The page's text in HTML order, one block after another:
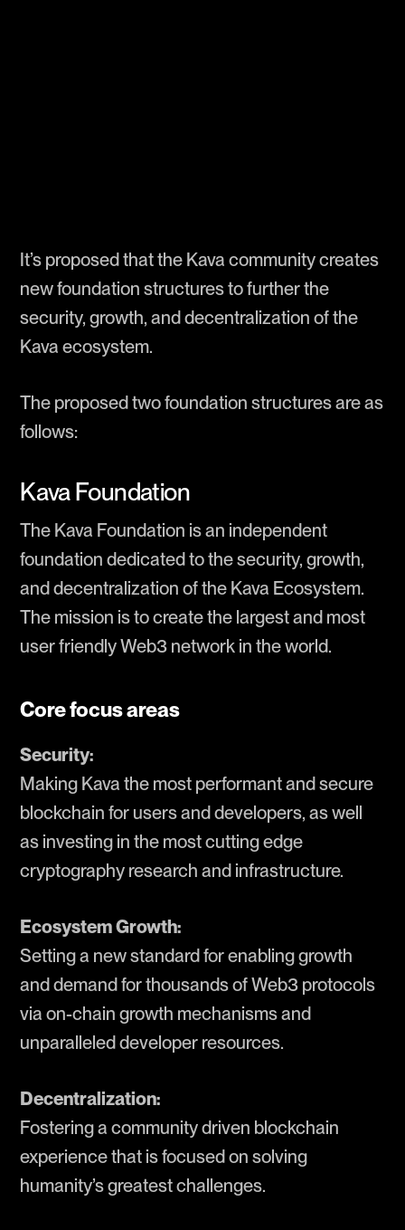
It’s proposed that the Kava community creates
new foundation structures to further the
security, growth, and decentralization of the
Kava ecosystem.
The proposed two foundation structures are as
follows:
Kava Foundation
The Kava Foundation is an independent
foundation dedicated to the security, growth,
and decentralization of the Kava Ecosystem.
The mission is to create the largest and most
user friendly Web3 network in the world.
Core focus areas
Security:
Making Kava the most performant and secure
blockchain for users and developers, as well
as investing in the most cutting edge
cryptography research and infrastructure.
Ecosystem Growth:
Setting a new standard for enabling growth
and demand for thousands of Web3 protocols
via on-chain growth mechanisms and
unparalleled developer resources.
Decentralization:
Fostering a community driven blockchain
experience that is focused on solving
humanity’s greatest challenges.